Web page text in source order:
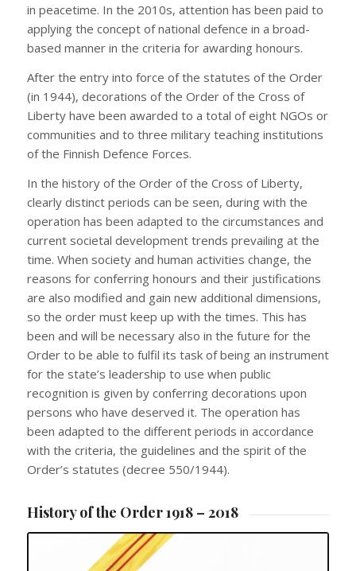
in peacetime. In the 2010s, attention has been paid to
applying the concept of national defence in a broad-
based manner in the criteria for awarding honours.
After the entry into force of the statutes of the Order
(in 1944), decorations of the Order of the Cross of
Liberty have been awarded to a total of eight NGOs or
communities and to three military teaching institutions
of the Finnish Defence Forces.
In the history of the Order of the Cross of Liberty,
clearly distinct periods can be seen, during with the
operation has been adapted to the circumstances and
current societal development trends prevailing at the
time. When society and human activities change, the
reasons for conferring honours and their justifications
are also modified and gain new additional dimensions,
so the order must keep up with the times. This has
been and will be necessary also in the future for the
Order to be able to fulfil its task of being an instrument
for the state’s leadership to use when public
recognition is given by conferring decorations upon
persons who have deserved it. The operation has
been adapted to the different periods in accordance
with the criteria, the guidelines and the spirit of the
Order’s statutes (decree 550/1944).
History of the Order 1918 – 2018